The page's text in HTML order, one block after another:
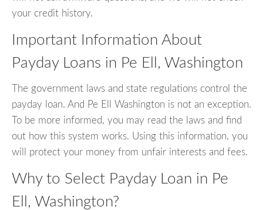
your credit history.
Important Information About
Payday Loans in Pe Ell, Washington
The government laws and state regulations control the
payday loan. And Pe Ell Washington is not an exception.
To be more informed, you may read the laws and find
out how this system works. Using this information, you
will protect your money from unfair interests and fees.
Why to Select Payday Loan in Pe
Ell, Washington?